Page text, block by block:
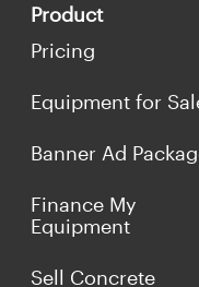
Product
Pricing
Equipment for
Banner Ad
Finance My
Equipment
Sell Concrete